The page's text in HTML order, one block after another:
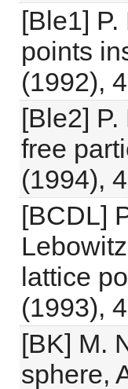
[Ble1]
points
(1992),
[Ble2]
free
(1994),
[BCDL]
lattice
(1993),
[BK] M.
sphere,